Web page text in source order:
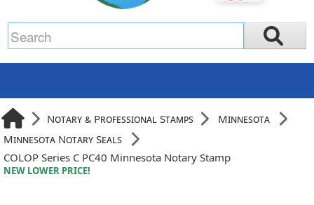
Notary & Professional Stamps
Minnesota
Minnesota Notary Seals
COLOP Series C PC40 Minnesota Notary Stamp
NEW LOWER PRICE!